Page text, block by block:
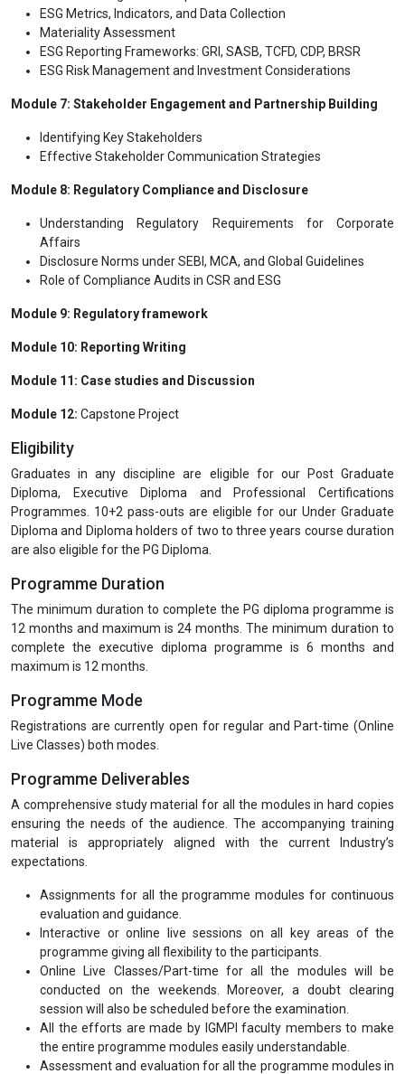
ESG Metrics, Indicators, and Data Collection
Materiality Assessment
ESG Reporting Frameworks: GRI, SASB, TCFD, CDP, BRSR
ESG Risk Management and Investment Considerations
Module 7: Stakeholder Engagement and Partnership Building
Identifying Key Stakeholders
Effective Stakeholder Communication Strategies
Module 8: Regulatory Compliance and Disclosure
Understanding Regulatory Requirements for Corporate
Affairs
Disclosure Norms under SEBI, MCA, and Global Guidelines
Role of Compliance Audits in CSR and ESG
Module 9: Regulatory framework
Module 10: Reporting Writing
Module 11: Case studies and Discussion
Module 12: Capstone Project
Eligibility
Graduates in any discipline are eligible for our Post Graduate
Diploma, Executive Diploma and Professional Certifications
Programmes. 10+2 pass-outs are eligible for our Under Graduate
Diploma and Diploma holders of two to three years course duration
are also eligible for the PG Diploma.
Programme Duration
The minimum duration to complete the PG diploma programme is
12 months and maximum is 24 months. The minimum duration to
complete the executive diploma programme is 6 months and
maximum is 12 months.
Programme Mode
Registrations are currently open for regular and Part-time (Online
Live Classes) both modes.
Programme Deliverables
A comprehensive study material for all the modules in hard copies
ensuring the needs of the audience. The accompanying training
material is appropriately aligned with the current Industry’s
expectations.
Assignments for all the programme modules for continuous
evaluation and guidance.
Interactive or online live sessions on all key areas of the
programme giving all flexibility to the participants.
Online Live Classes/Part-time for all the modules will be
conducted on the weekends. Moreover, a doubt clearing
session will also be scheduled before the examination.
All the efforts are made by IGMPI faculty members to make
the entire programme modules easily understandable.
Assessment and evaluation for all the programme modules in